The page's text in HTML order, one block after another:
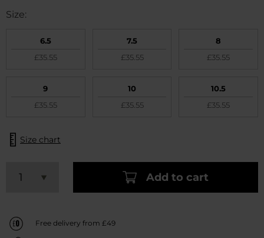
Size:
6.5
£35.55
7.5
£35.55
8
£35.55
9
£35.55
10
£35.55
10.5
£35.55
Size chart
Add to cart
Free delivery from £49